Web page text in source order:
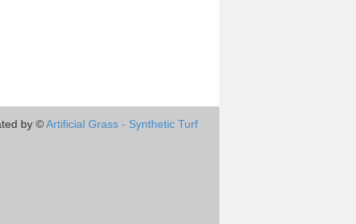
by ©Artificial Grass - Synthetic Turf